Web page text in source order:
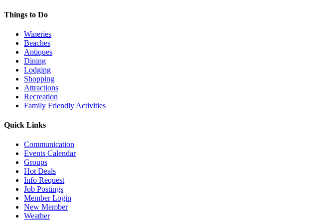
Things to Do
Wineries
Beaches
Antiques
Dining
Lodging
Shopping
Attractions
Recreation
Family Friendly Activities
Quick Links
Communication
Events Calendar
Groups
Hot Deals
Info Request
Job Postings
Member Login
New Member
Weather